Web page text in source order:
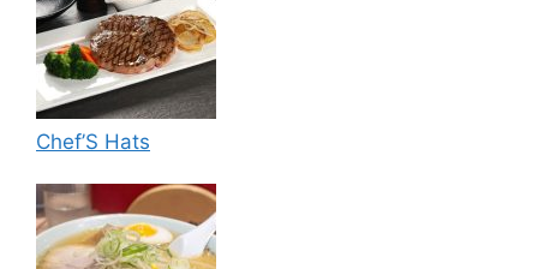
Chef’S Hats